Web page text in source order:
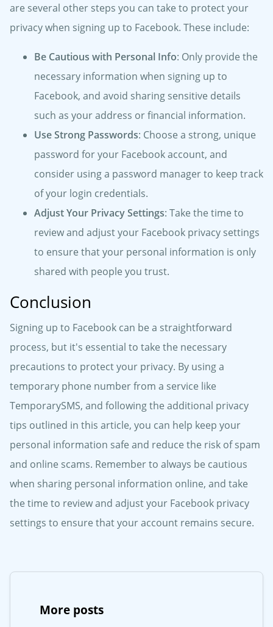
are several other steps you can take to protect your
privacy when signing up to Facebook. These include:
Be Cautious with Personal Info: Only provide the
necessary information when signing up to
Facebook, and avoid sharing sensitive details
such as your address or financial information.
Use Strong Passwords: Choose a strong, unique
password for your Facebook account, and
consider using a password manager to keep track
of your login credentials.
Adjust Your Privacy Settings: Take the time to
review and adjust your Facebook privacy settings
to ensure that your personal information is only
shared with people you trust.
Conclusion
Signing up to Facebook can be a straightforward
process, but it's essential to take the necessary
precautions to protect your privacy. By using a
temporary phone number from a service like
TemporarySMS, and following the additional privacy
tips outlined in this article, you can help keep your
personal information safe and reduce the risk of spam
and online scams. Remember to always be cautious
when sharing personal information online, and take
the time to review and adjust your Facebook privacy
settings to ensure that your account remains secure.
More posts